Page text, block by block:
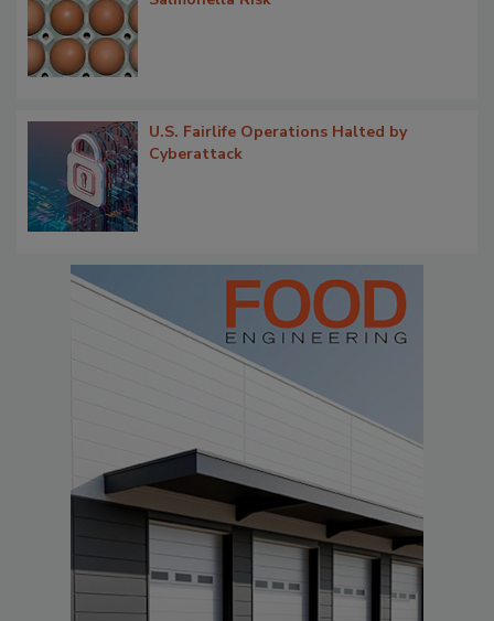
U.S. Fairlife Operations Halted by
Cyberattack